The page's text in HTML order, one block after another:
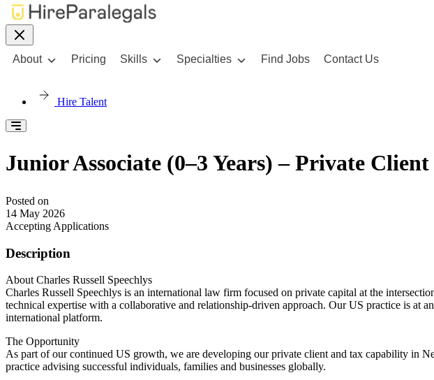
About Pricing Skills Specialties Find Jobs Contact Us
Hire Talent
Junior Associate (0–3 Years) – Private
Posted on
14 May 2026
Accepting Applications
Description
About Charles Russell Speechlys
Charles Russell Speechlys is an international law firm focused on private capital at the
technical expertise with a collaborative and relationship-driven approach. Our US practice is
international platform.
The Opportunity
As part of our continued US growth, we are developing our private client and tax capability in
practice advising successful individuals, families and businesses globally.